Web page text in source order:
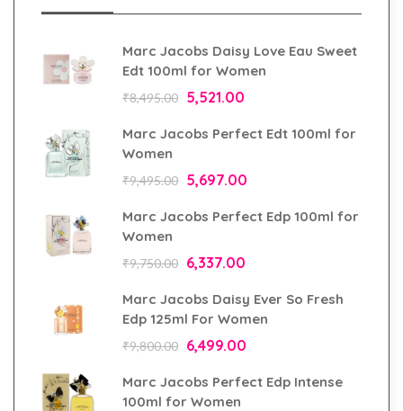
Marc Jacobs Daisy Love Eau Sweet
Edt 100ml for Women
₹8,495.00 5,521.00
Marc Jacobs Perfect Edt 100ml for
Women
₹9,495.00 5,697.00
Marc Jacobs Perfect Edp 100ml for
Women
₹9,750.00 6,337.00
Marc Jacobs Daisy Ever So Fresh
Edp 125ml For Women
₹9,800.00 6,499.00
Marc Jacobs Perfect Edp Intense
100ml for Women